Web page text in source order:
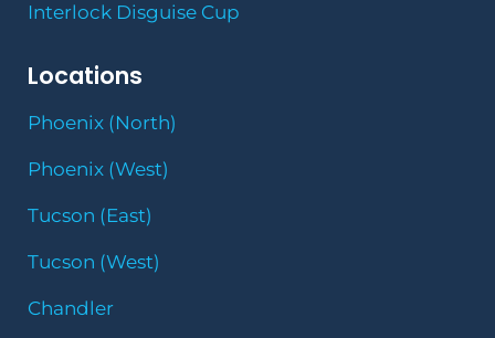
Interlock Disguise Cup
Locations
Phoenix (North)
Phoenix (West)
Tucson (East)
Tucson (West)
Chandler